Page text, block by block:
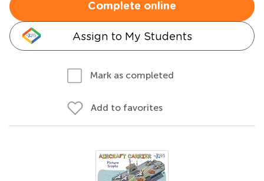
Complete online
Assign to My Students
Mark as completed
Add to favorites